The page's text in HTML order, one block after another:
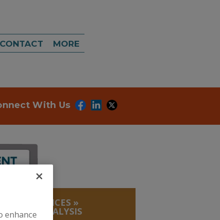
CONTACT MORE
With Us
SERVICES »
ANALYSIS
enhance